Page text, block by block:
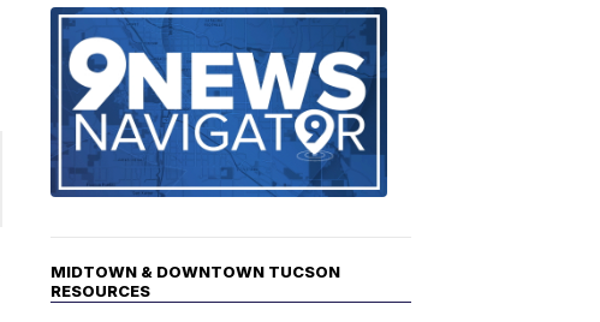
MIDTOWN & DOWNTOWN TUCSON
RESOURCES